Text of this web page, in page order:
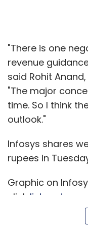
"There is one
revenue
said Rohit
"The major
time. So I think
outlook."
Infosys shares
rupees in
Graphic on
click